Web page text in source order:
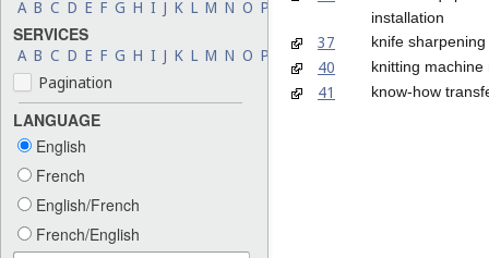
A B C D E F G H I J K L M N O P R S T Z
SERVICES
A B C D E F G H I J K L M N O P R S T
Z
Pagination
LANGUAGE
English
French
English/French
French/English
installation
37 knife sharpening
40 knitting machine
41 know-how